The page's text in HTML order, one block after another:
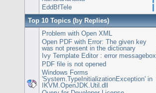
EddBfTele
Top 10 Topics (by Replies)
Problem with Open XML
Open PDF with Error: The given key
was not present in the dictionary
Ivy Template Editor : error messagebox
PDF file is not opened
Windows Forms
'System.TypeInitializationException' in
IKVM.OpenJDK.Util.dll